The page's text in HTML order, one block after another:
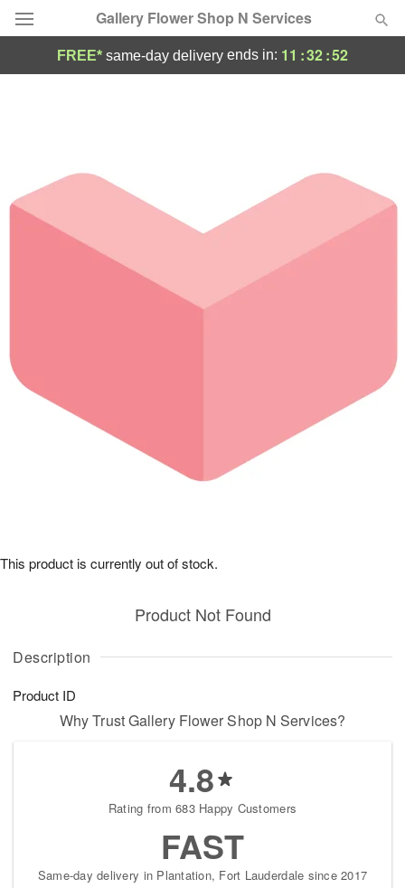
Gallery Flower Shop N Services
Occasions
Birthday
Sympathy and Funeral
Our Shop
FREE* same-day delivery ends in: 11 :32:52
Description
Product ID
Product Not Found
This product is currently out of stock.
Why Trust Gallery Flower Shop N Services?
4.8
Rating from 683 Happy Customers
FAST
Same-day delivery in Plantation, Fort Lauderdale since 2017